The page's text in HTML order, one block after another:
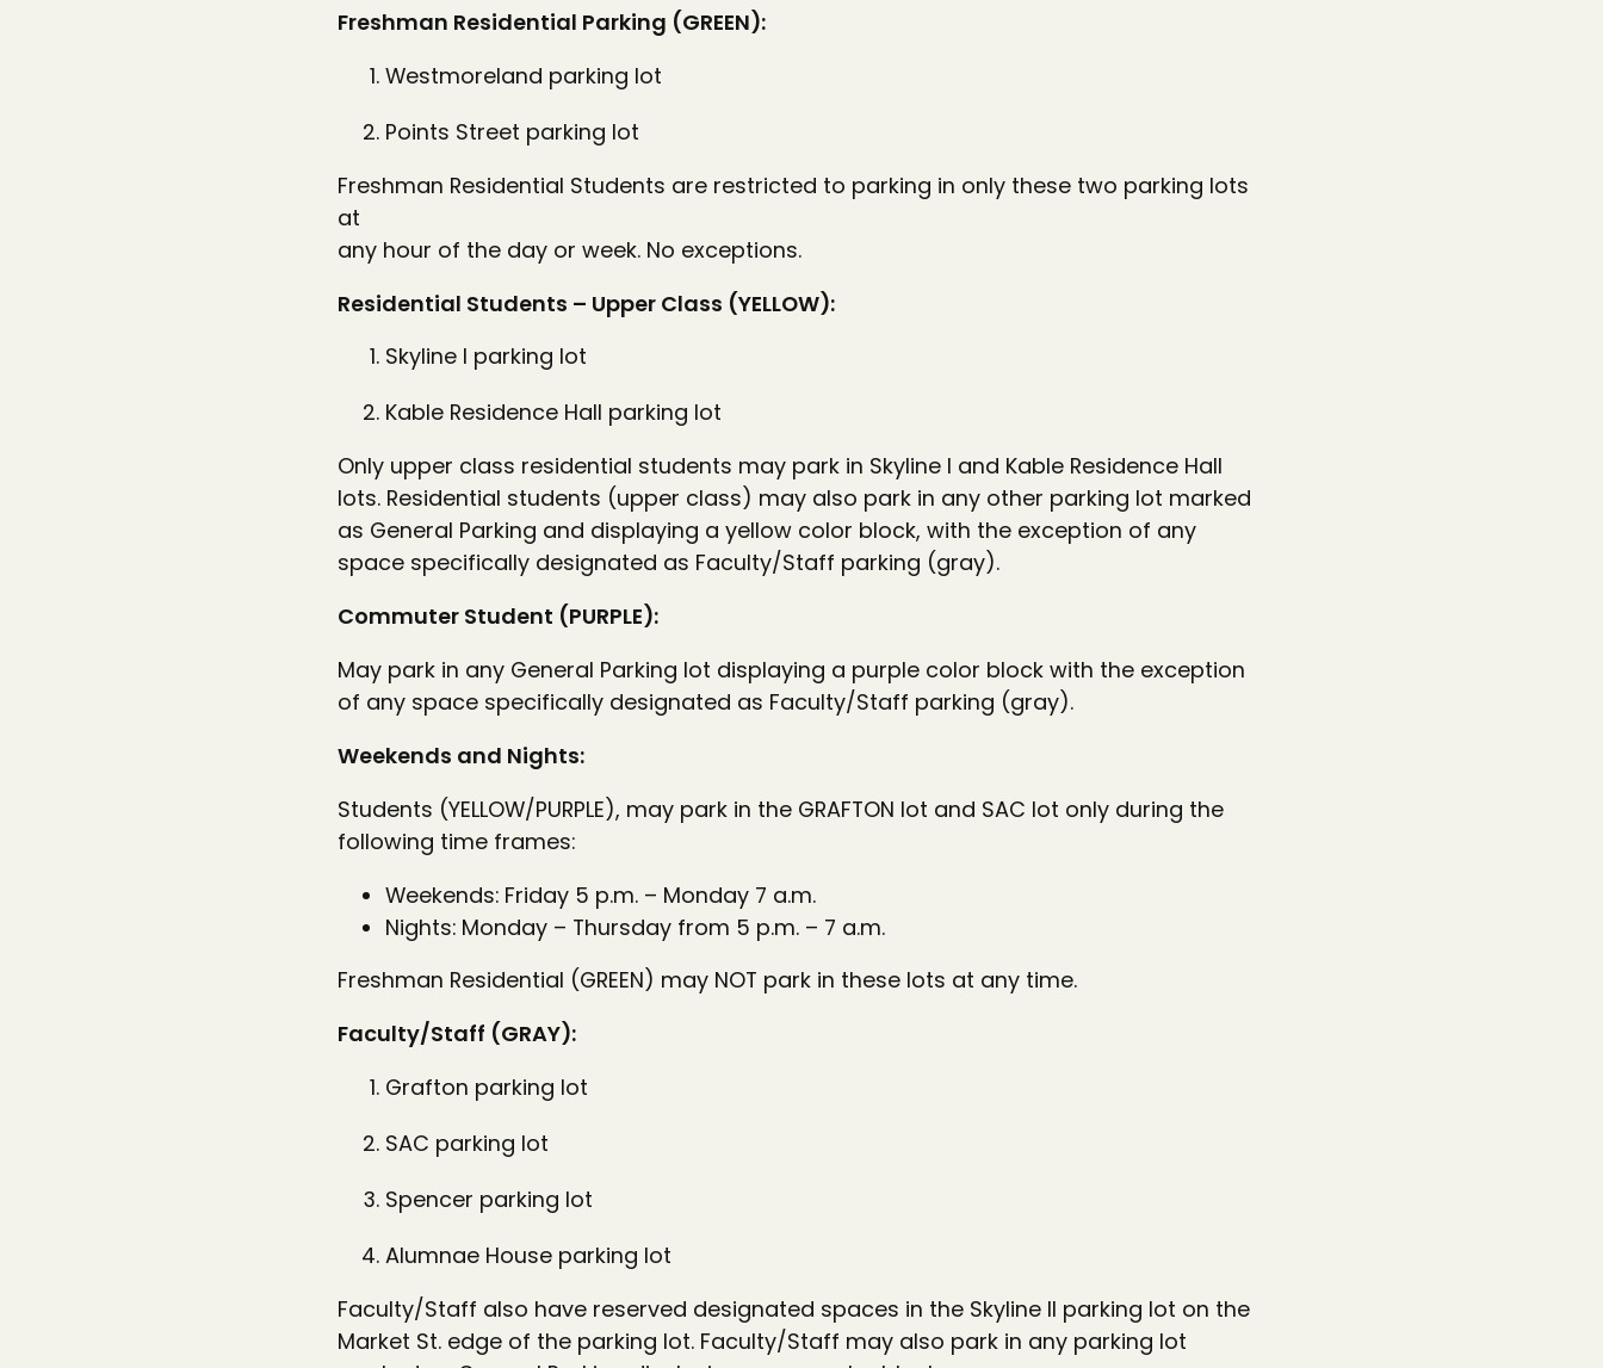
Freshman Residential Parking (GREEN):
Westmoreland parking lot
Points Street parking lot
Freshman Residential Students are restricted to parking in only these two parking lots
at
any hour of the day or week. No exceptions.
Residential Students – Upper Class (YELLOW):
Skyline I parking lot
Kable Residence Hall parking lot
Only upper class residential students may park in Skyline I and Kable Residence Hall
lots. Residential students (upper class) may also park in any other parking lot marked
as General Parking and displaying a yellow color block, with the exception of any
space specifically designated as Faculty/Staff parking (gray).
Commuter Student (PURPLE):
May park in any General Parking lot displaying a purple color block with the exception
of any space specifically designated as Faculty/Staff parking (gray).
Weekends and Nights:
Students (YELLOW/PURPLE), may park in the GRAFTON lot and SAC lot only during the
following time frames:
Weekends: Friday 5 p.m. – Monday 7 a.m.
Nights: Monday – Thursday from 5 p.m. – 7 a.m.
Freshman Residential (GREEN) may NOT park in these lots at any time.
Faculty/Staff (GRAY):
Grafton parking lot
SAC parking lot
Spencer parking lot
Alumnae House parking lot
Faculty/Staff also have reserved designated spaces in the Skyline II parking lot on the
Market St. edge of the parking lot. Faculty/Staff may also park in any parking lot